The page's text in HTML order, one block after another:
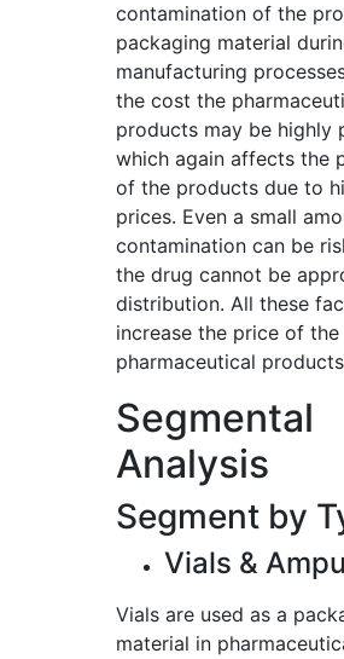
contamination of the
packaging material
manufacturing
the cost the
products may be highly
which again affects the
of the products due to
prices. Even a small
contamination can be
the drug cannot be
distribution. All these
increase the price of the
pharmaceutical
Segmental
Analysis
Segment by
Vials &
Vials are used as a
material in